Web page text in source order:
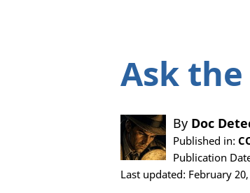
Ask
By Doc
Published in:
Publication
Last updated: February